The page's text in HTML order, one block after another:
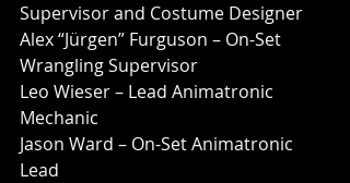
Supervisor and Costume Designer
Alex “Jürgen” Furguson – On-Set
Wrangling Supervisor
Leo Wieser – Lead Animatronic
Mechanic
Jason Ward – On-Set Animatronic
Lead